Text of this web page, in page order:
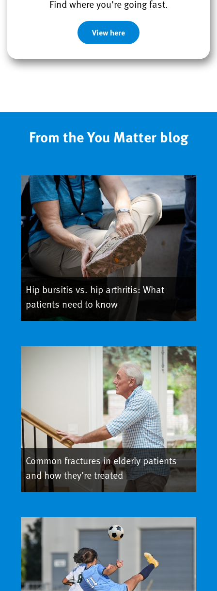
Find where you're going fast.
View here
From the You Matter blog
Hip bursitis vs. hip arthritis: What
patients need to know
Common fractures in elderly patients
and how they’re treated